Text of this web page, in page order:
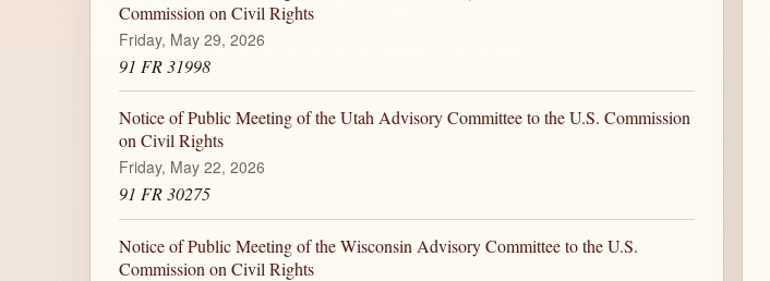
Commission on Civil Rights
Friday, May 29, 2026
91 FR 31998
Notice of Public Meeting of the Utah Advisory Committee to the U.S. Commission
on Civil Rights
Friday, May 22, 2026
91 FR 30275
Notice of Public Meeting of the Wisconsin Advisory Committee to the U.S.
Commission on Civil Rights